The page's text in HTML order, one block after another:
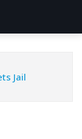
Jail